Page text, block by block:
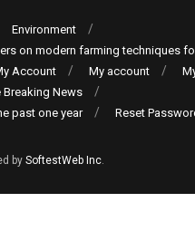
Environment
on modern farming techniques
Account My account
News
past one year
Reset
by SoftestWeb Inc